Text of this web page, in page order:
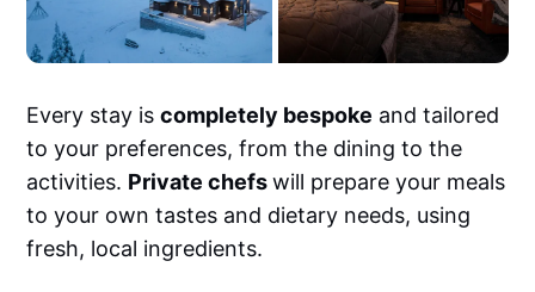
Every stay iscompletely bespoke and tailored
to your preferences, from the dining to the
activities. Private chefswill prepare your meals
to your own tastes and dietary needs, using
fresh, local ingredients.